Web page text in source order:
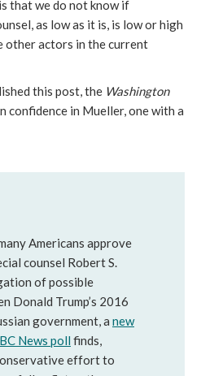
that we do not know if
as low as it is, is low or high
other actors in the current
this post, the Washington
confidence in Mueller, one with a
Americans approve
counsel Robert S.
of possible
Donald Trump’s 2016
government, a new
News poll finds,
effort to